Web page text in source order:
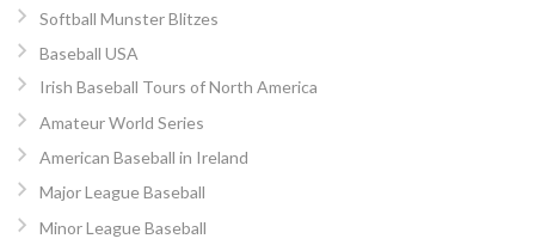
Softball Munster Blitzes
Baseball USA
Irish Baseball Tours of North America
Amateur World Series
American Baseball in Ireland
Major League Baseball
Minor League Baseball